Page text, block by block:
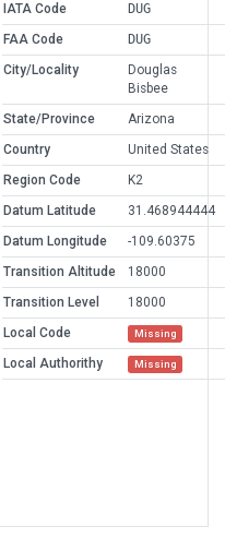
IATA Code
DUG
FAA Code
DUG
City/Locality
Douglas
Bisbee
State/Province
Arizona
Country
United States
Region Code
K2
Datum Latitude
31.468944444
Datum Longitude
-109.60375
Transition Altitude
18000
Transition Level
18000
Local Code
Missing
Local Authorithy Missing